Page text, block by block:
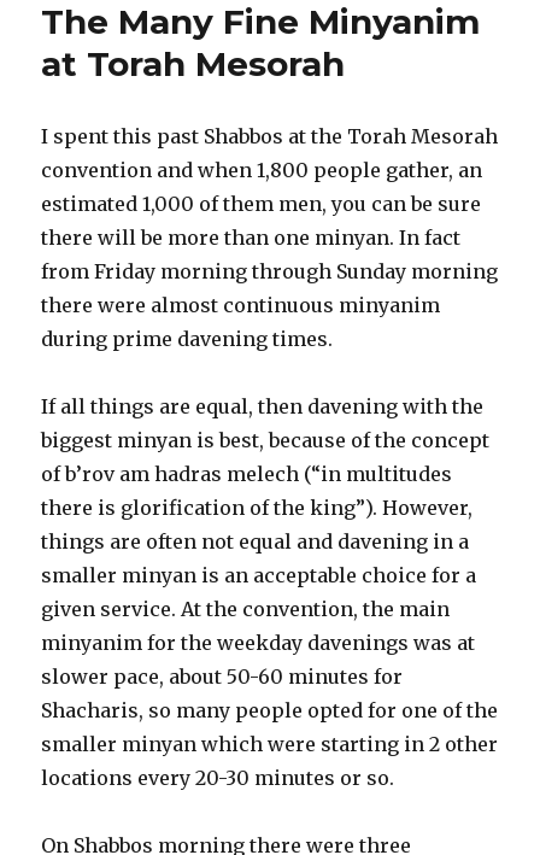
Fast
–
a
Speed
Limit?
The Many Fine Minyanim
at Torah Mesorah
I spent this past Shabbos at the Torah Mesorah
convention and when 1,800 people gather, an
estimated 1,000 of them men, you can be sure
there will be more than one minyan. In fact
from Friday morning through Sunday morning
there were almost continuous minyanim
during prime davening times.
If all things are equal, then davening with the
biggest minyan is best, because of the concept
of b’rov am hadras melech (“in multitudes
there is glorification of the king”). However,
things are often not equal and davening in a
smaller minyan is an acceptable choice for a
given service. At the convention, the main
minyanim for the weekday davenings was at
slower pace, about 50-60 minutes for
Shacharis, so many people opted for one of the
smaller minyan which were starting in 2 other
locations every 20-30 minutes or so.
On Shabbos morning there were three